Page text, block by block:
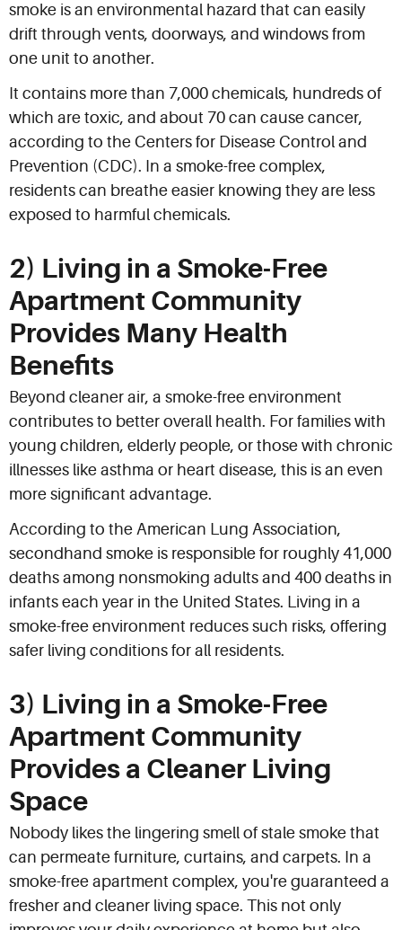
smoke is an environmental hazard that can easily
drift through vents, doorways, and windows from
one unit to another.
It contains more than 7,000 chemicals, hundreds of
which are toxic, and about 70 can cause cancer,
according to the Centers for Disease Control and
Prevention (CDC). In a smoke-free complex,
residents can breathe easier knowing they are less
exposed to harmful chemicals.
2) Living in a Smoke-Free
Apartment Community
Provides Many Health
Benefits
Beyond cleaner air, a smoke-free environment
contributes to better overall health. For families with
young children, elderly people, or those with chronic
illnesses like asthma or heart disease, this is an even
more significant advantage.
According to the American Lung Association,
secondhand smoke is responsible for roughly 41,000
deaths among nonsmoking adults and 400 deaths in
infants each year in the United States. Living in a
smoke-free environment reduces such risks, offering
safer living conditions for all residents.
3) Living in a Smoke-Free
Apartment Community
Provides a Cleaner Living
Space
Nobody likes the lingering smell of stale smoke that
can permeate furniture, curtains, and carpets. In a
smoke-free apartment complex, you're guaranteed a
fresher and cleaner living space. This not only